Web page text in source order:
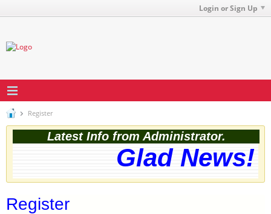
Login or Sign Up
Register
Latest Info from Administrator.
Glad News!
Register